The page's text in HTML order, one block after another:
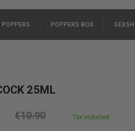
POPPERS BOX
25ML
€10.90 Tax included